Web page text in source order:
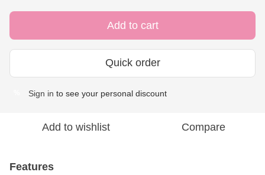
Add to cart
Quick order
Sign in to see your personal discount
Add to wishlist Compare
Features